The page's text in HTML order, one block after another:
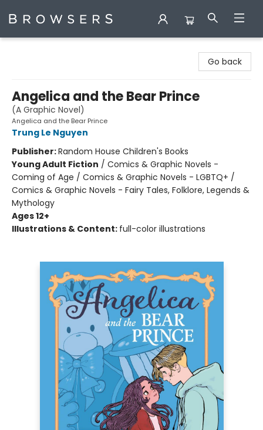
Go back
Angelica and the Bear Prince
(A Graphic Novel)
Angelica and the Bear Prince
Trung Le Nguyen
Publisher:Random House Children's Books
Young Adult Fiction / Comics & Graphic Novels -
Coming of Age / Comics & Graphic Novels - LGBTQ+ /
Comics & Graphic Novels - Fairy Tales, Folklore, Legends &
Mythology
Ages 12+
Illustrations & Content: full-color illustrations